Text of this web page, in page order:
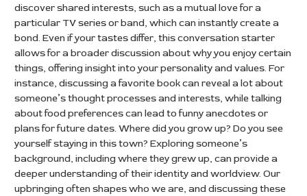
discover shared interests, such as a mutual love for a
particular TV series or band, which can instantly create a
bond. Even if your tastes differ, this conversation starter
allows for a broader discussion about why you enjoy certain
things, offering insight into your personality and values. For
instance, discussing a favorite book can reveal a lot about
someone’s thought processes and interests, while talking
about food preferences can lead to funny anecdotes or
plans for future dates. Where did you grow up? Do you see
yourself staying in this town? Exploring someone’s
background, including where they grew up, can provide a
deeper understanding of their identity and worldview. Our
upbringing often shapes who we are, and discussing these